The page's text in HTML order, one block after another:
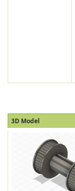
3D Model